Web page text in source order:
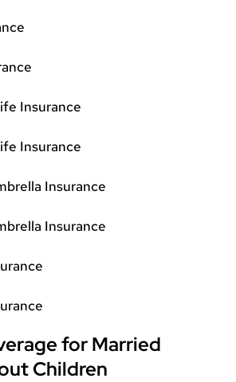
Insurance
Insurance
Insurance
Insurance
for Married
Children